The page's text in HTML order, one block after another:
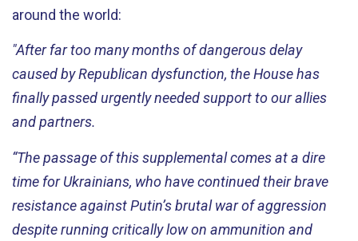
around the world:
"After far too many months of dangerous delay
caused by Republican dysfunction, the House has
finally passed urgently needed support to our allies
and partners.
“The passage of this supplemental comes at a dire
time for Ukrainians, who have continued their brave
resistance against Putin’s brutal war of aggression
despite running critically low on ammunition and